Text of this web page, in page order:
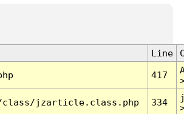
Line
417
class/jzarticle.class.php 334